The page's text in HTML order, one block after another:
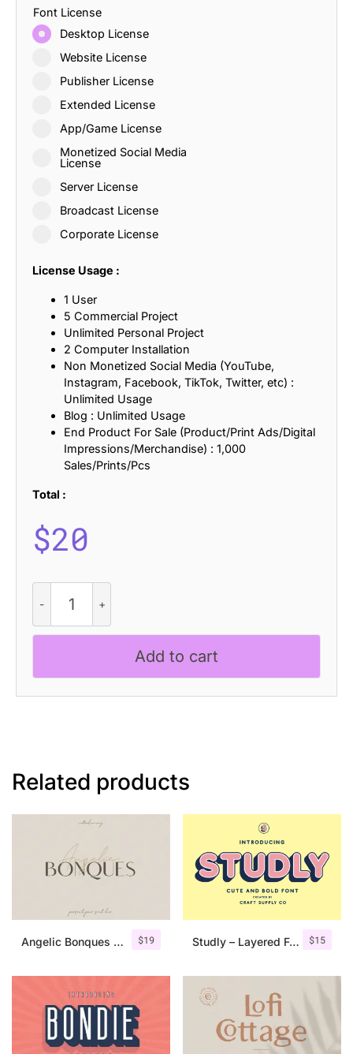
Font License
Desktop License
Website License
Publisher License
Extended License
App/Game License
Monetized Social Media
License
Server License
Broadcast License
Corporate License
License Usage :
1 User
5 Commercial Project
Unlimited Personal Project
2 Computer Installation
Non Monetized Social Media (YouTube,
Instagram, Facebook, TikTok, Twitter, etc) :
Unlimited Usage
Blog : Unlimited Usage
End Product For Sale (Product/Print Ads/Digital
Impressions/Merchandise) : 1,000
Sales/Prints/Pcs
Total :
$20
Nomic
Stamp
quantity
Add to cart
Related products
$19
Angelic Bonques – Font Duo $15
Studly – Layered Font Family